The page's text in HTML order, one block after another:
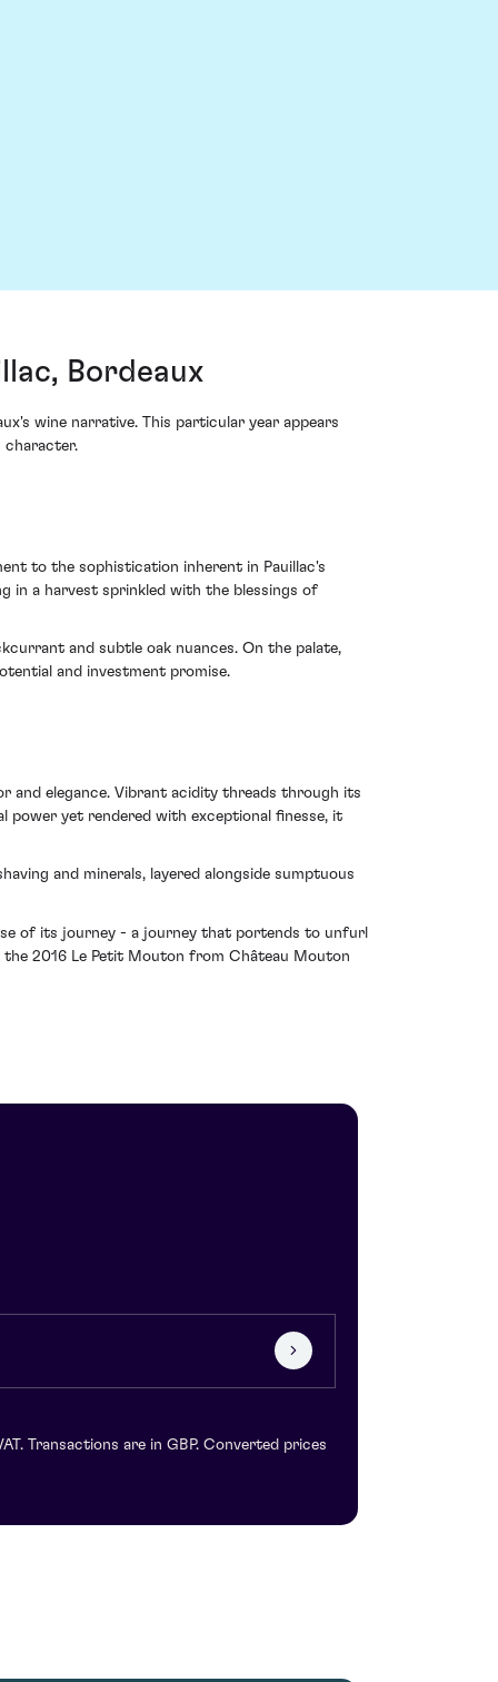
Bordeaux
wine narrative. This particular year appears
character.
to the sophistication inherent in Pauillac's
in a harvest sprinkled with the blessings of
and subtle oak nuances. On the palate,
and investment promise.
and elegance. Vibrant acidity threads through its
power yet rendered with exceptional finesse, it
and minerals, layered alongside sumptuous
of its journey - a journey that portends to unfurl
2016 Le Petit Mouton from Château Mouton
Transactions are in GBP. Converted prices